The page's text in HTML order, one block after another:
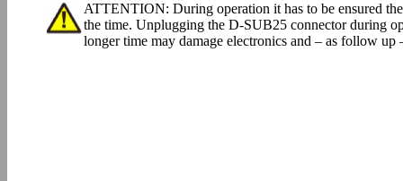
ATTENTION: During operation it has to be ensured
the time. Unplugging the D-SUB25 connector during
longer time may damage electronics and – as follow up